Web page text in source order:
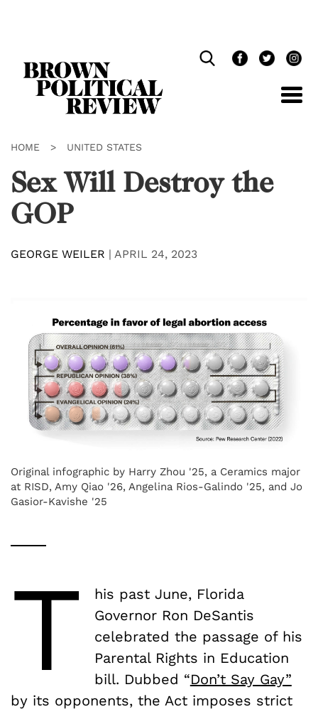
HOME > UNITED STATES
Sex Will Destroy the
GOP
GEORGE WEILER | APRIL 24, 2023
Original infographic by Harry Zhou '25, a Ceramics major
at RISD, Amy Qiao '26, Angelina Rios-Galindo '25, and Jo
Gasior-Kavishe '25
T
his past June, Florida
Governor Ron DeSantis
celebrated the passage of his
Parental Rights in Education
bill. Dubbed “Don’t Say Gay”
by its opponents, the Act imposes strict